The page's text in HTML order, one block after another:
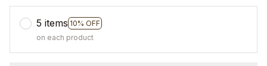
5 items 10% OFF
on each product